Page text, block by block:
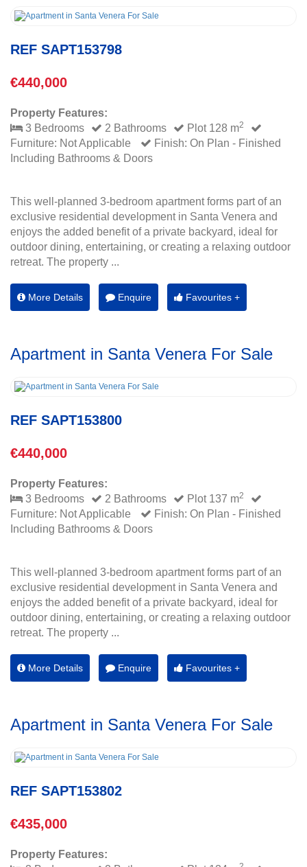
REF SAPT153798
€440,000
Property Features:
3 Bedrooms
2 Bathrooms Plot 128 m2
Furniture: Not Applicable
Finish: On Plan - Finished
Including Bathrooms & Doors
This well-planned 3-bedroom apartment forms part of an
exclusive residential development in Santa Venera and
enjoys the added benefit of a private backyard, ideal for
outdoor dining, entertaining, or creating a relaxing outdoor
retreat. The property ...
More Details Enquire Favourites +
Apartment in Santa Venera For Sale
REF SAPT153800
€440,000
Property Features:
3 Bedrooms
2 Bathrooms Plot 137 m2
Furniture: Not Applicable
Finish: On Plan - Finished
Including Bathrooms & Doors
This well-planned 3-bedroom apartment forms part of an
exclusive residential development in Santa Venera and
enjoys the added benefit of a private backyard, ideal for
outdoor dining, entertaining, or creating a relaxing outdoor
retreat. The property ...
More Details Enquire Favourites +
Apartment in Santa Venera For Sale
REF SAPT153802
€435,000
Property Features: